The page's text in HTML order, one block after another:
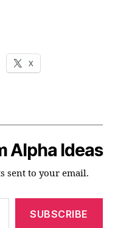
X
Alpha Ideas
sent to your email.
SUBSCRIBE